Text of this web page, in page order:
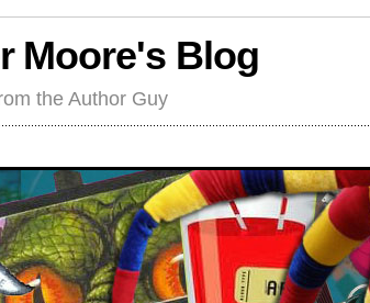
Moore's Blog
the Author Guy